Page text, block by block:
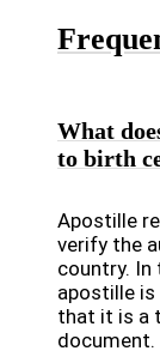
What
to birth
Apostille
verify the
country.
apostille
that it is a
document.